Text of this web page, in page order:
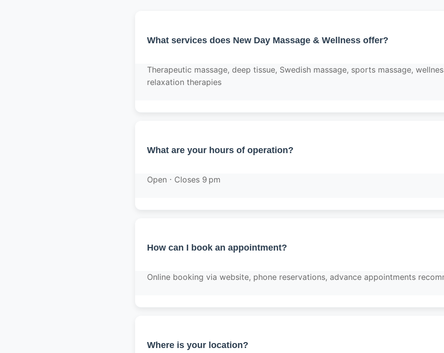
What services does New Day Massage & Wellness offer?
Therapeutic massage, deep tissue, Swedish massage, sports massage,
relaxation therapies
What are your hours of operation?
Open ⋅ Closes 9 pm
How can I book an appointment?
Online booking via website, phone reservations, advance appointments
Where is your location?